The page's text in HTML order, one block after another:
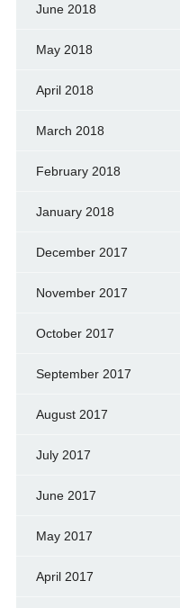
June 2018
May 2018
April 2018
March 2018
February 2018
January 2018
December 2017
November 2017
October 2017
September 2017
August 2017
July 2017
June 2017
May 2017
April 2017